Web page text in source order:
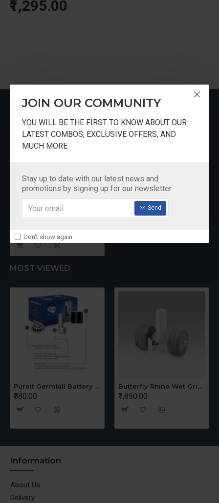
JOIN OUR COMMUNITY
YOU WILL BE THE FIRST TO KNOW ABOUT OUR
LATEST COMBOS, EXCLUSIVE OFFERS, AND
MUCH MORE
Stay up to date with our latest news and
promotions by signing up for our newsletter
Send
Don't show again.
₹1,295.00
RECENTLY VIEWED
₹1,295.00
MOST VIEWED
Pureit Germkill Battery Kit For 14 Ltrs Classic Compact
₹580.00
Butterfly Rhino Wet Grinder Stone n Holder Set
₹1,850.00
Information
About Us
Delivery